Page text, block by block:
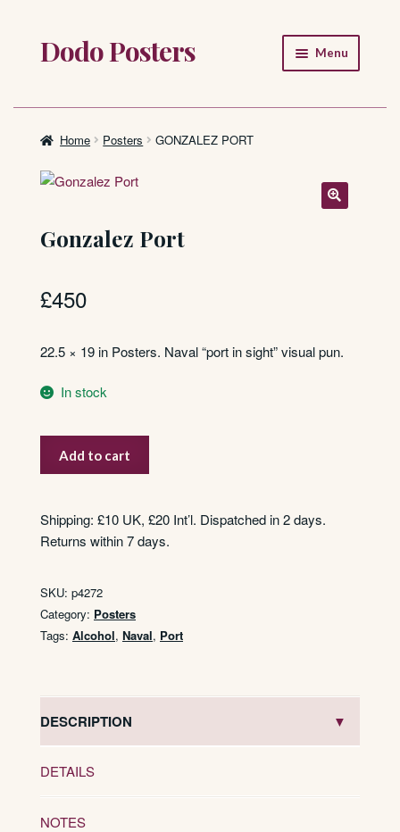
Skip
to
Skip
to
Dodo Posters Menu
Shop
About
FAQ
Home Posters GONZALEZ PORT
Gonzalez Port
£450
22.5 × 19 in Posters. Naval “port in sight” visual pun.
In stock
Port
Add to cart
Shipping: £10 UK, £20 Int’l. Dispatched in 2 days.
Returns within 7 days.
SKU: p4272
Category: Posters
Tags: Alcohol, Naval, Port
DESCRIPTION
DETAILS
NOTES